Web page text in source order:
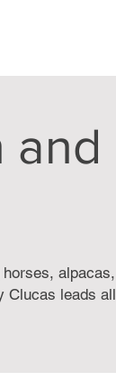
and
alpacas,
Clucas leads all